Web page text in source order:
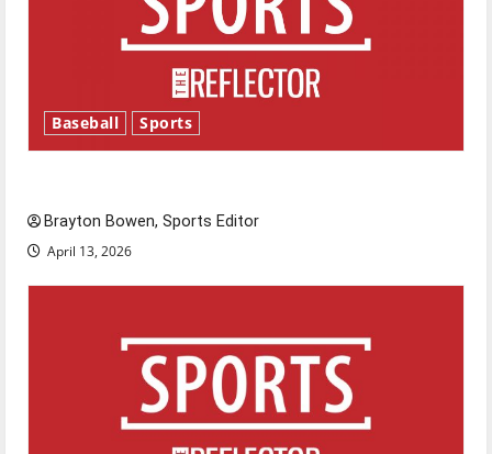
Baseball Sports
Brayton Bowen, Sports Editor
April 13, 2026